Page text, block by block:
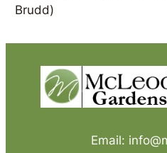
Brudd)
Email: